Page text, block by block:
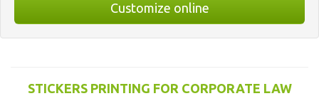
Customize online
STICKERS PRINTING FOR CORPORATE LAW